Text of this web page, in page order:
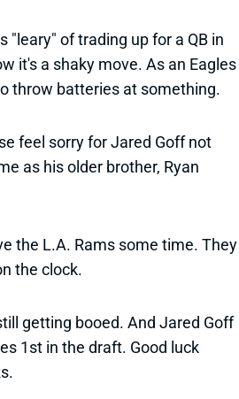
"leary" of trading up for a QB in
it's a shaky move. As an Eagles
throw batteries at something.
feel sorry for Jared Goff not
as his older brother, Ryan
the L.A. Rams some time. They
the clock.
getting booed. And Jared Goff
1st in the draft. Good luck